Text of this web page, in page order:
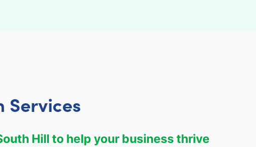
Services
Hill to help your business thrive